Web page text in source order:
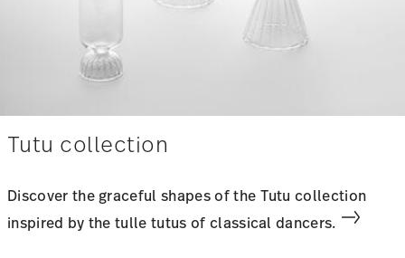
Tutu collection
Discover the graceful shapes of the Tutu collection
inspired by the tulle tutus of classical dancers.